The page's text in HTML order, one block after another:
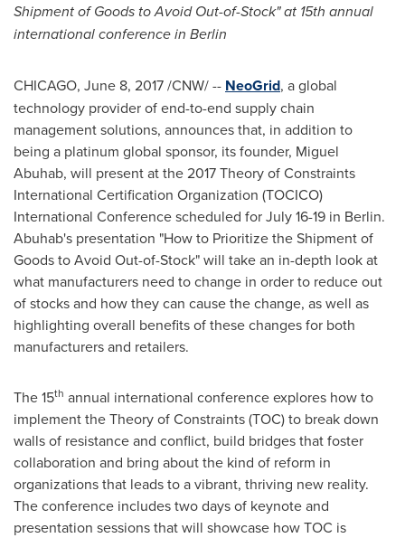
Shipment of Goods to Avoid Out-of-Stock" at 15th annual
international conference in Berlin
CHICAGO, June 8, 2017/CNW/ -- NeoGrid, a global
technology provider of end-to-end supply chain
management solutions, announces that, in addition to
being a platinum global sponsor, its founder, Miguel
Abuhab, will present at the 2017 Theory of Constraints
International Certification Organization (TOCICO)
International Conference scheduled forJuly 16-19 in Berlin.
Abuhab's presentation "How to Prioritize the Shipment of
Goods to Avoid Out-of-Stock" will take an in-depth look at
what manufacturers need to change in order to reduce out
of stocks and how they can cause the change, as well as
highlighting overall benefits of these changes for both
manufacturers and retailers.
The 15th annual international conference explores how to
implement the Theory of Constraints (TOC) to break down
walls of resistance and conflict, build bridges that foster
collaboration and bring about the kind of reform in
organizations that leads to a vibrant, thriving new reality.
The conference includes two days of keynote and
presentation sessions that will showcase how TOC is